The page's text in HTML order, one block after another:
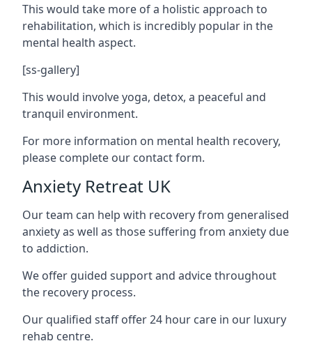
This would take more of a holistic approach to
rehabilitation, which is incredibly popular in the
mental health aspect.
[ss-gallery]
This would involve yoga, detox, a peaceful and
tranquil environment.
For more information on mental health recovery,
please complete our contact form.
Anxiety Retreat UK
Our team can help with recovery from generalised
anxiety as well as those suffering from anxiety due
to addiction.
We offer guided support and advice throughout
the recovery process.
Our qualified staff offer 24 hour care in our luxury
rehab centre.